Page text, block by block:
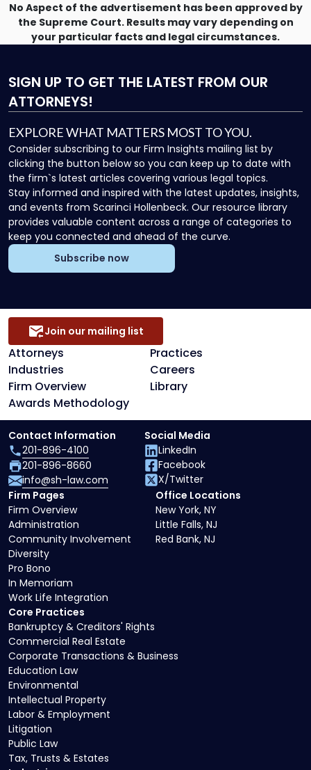
No Aspect of the advertisement has been approved by
the Supreme Court. Results may vary depending on
your particular facts and legal circumstances.
SIGN UP TO GET THE LATEST FROM OUR
ATTORNEYS!
EXPLORE WHAT MATTERS MOST TO YOU.
Consider subscribing to our Firm Insights mailing list by
clicking the button below so you can keep up to date with
the firm`s latest articles covering various legal topics.
Stay informed and inspired with the latest updates, insights,
and events from Scarinci Hollenbeck. Our resource library
provides valuable content across a range of categories to
keep you connected and ahead of the curve.
Subscribe now
Attorneys
Practices
Industries
Careers
Firm Overview
Library
Awards Methodology
Join our mailing list
Core Practices
Bankruptcy & Creditors' Rights
Commercial Real Estate
Corporate Transactions & Business
Education Law
Environmental
Intellectual Property
Labor & Employment
Litigation
Public Law
Tax, Trusts & Estates
Firm Pages
Firm Overview
Administration
Community Involvement
Diversity
Pro Bono
In Memoriam
Work Life Integration
Office Locations
New York, NY
Little Falls, NJ
Red Bank, NJ
Contact Information
201-896-4100
201-896-8660
info@sh-law.com
Social Media
LinkedIn
Facebook
X/Twitter